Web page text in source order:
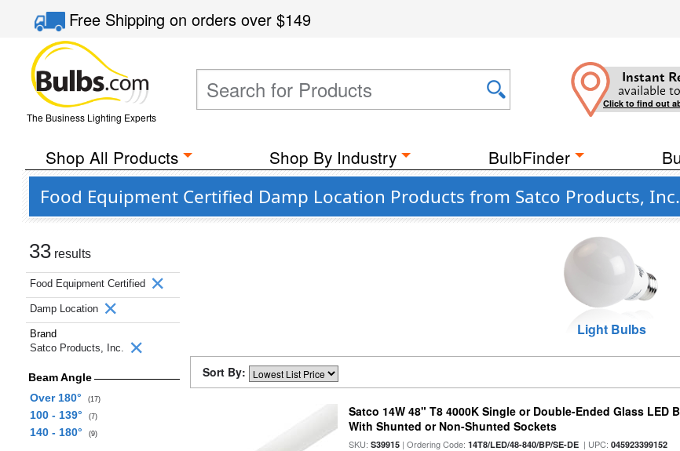
Free Shippingon orders over$149
The Business Lighting Experts
Instant
available
Click to find out
Shop All Products Shop By Industry BulbFinder
Food Equipment Certified Damp Location Products from Satco Products, Inc.
33 results
Food Equipment Certified
Damp Location
Brand
Satco Products, Inc.
Beam Angle
Over 180°
(17)
100 - 139° (7)
140 - 180° (9)
Light Bulbs
Sort By:
Satco 14W 48" T8 4000K Single or Double-Ended Glass LED
With Shunted or Non-Shunted Sockets
SKU:S39915 | Ordering Code:14T8/LED/48-840/BP/SE-DE | UPC:045923399152